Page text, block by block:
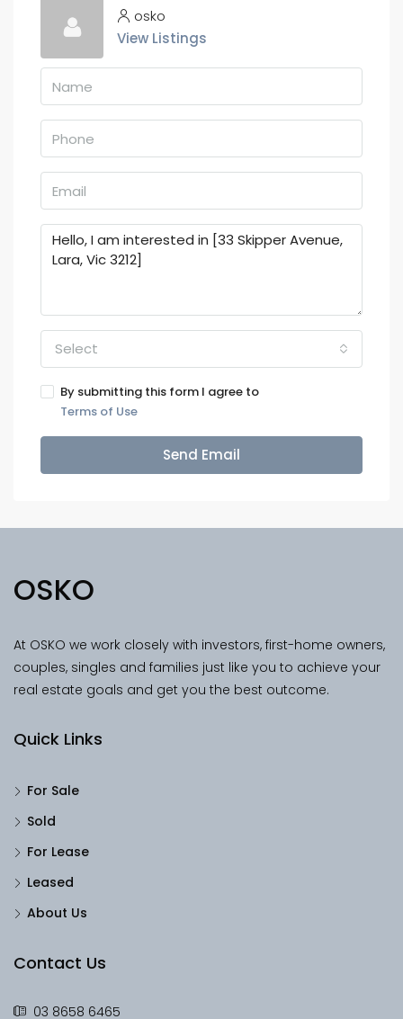
osko
View Listings
Select
By submitting this form I agree to
Terms of Use
Send Email
OSKO
At OSKO we work closely with investors, first-home owners,
couples, singles and families just like you to achieve your
real estate goals and get you the best outcome.
Quick Links
For Sale
Sold
For Lease
Leased
About Us
Contact Us
03 8658 6465